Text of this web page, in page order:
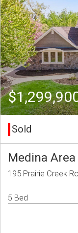
Sold
Medina
195 Prairie Creek
5 Bed